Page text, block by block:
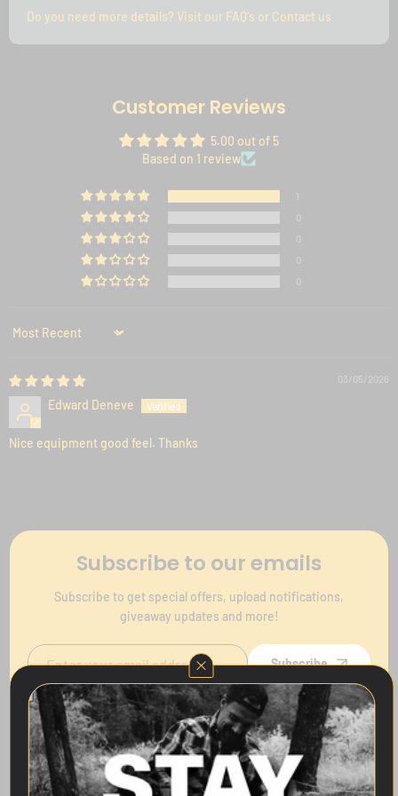
Do you need more details? Visit our FAQ's or Contact us
Customer Reviews
5.00 out of 5
Based on 1 review
1
0
0
0
0
Sort by
03/05/2026
Edward Deneve
Nice equipment good feel. Thanks
Subscribe to our emails
Subscribe to get special offers, upload notifications,
giveaway updates and more!
Subscribe
Follow Us